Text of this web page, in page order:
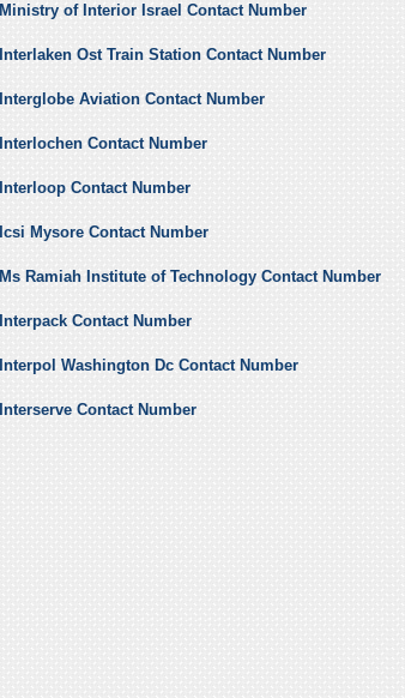
Ministry of Interior Israel Contact Number
Interlaken Ost Train Station Contact Number
Interglobe Aviation Contact Number
Interlochen Contact Number
Interloop Contact Number
Icsi Mysore Contact Number
Ms Ramiah Institute of Technology Contact Number
Interpack Contact Number
Interpol Washington Dc Contact Number
Interserve Contact Number